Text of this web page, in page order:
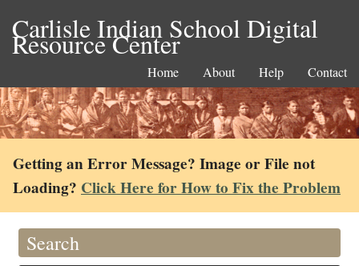
Carlisle Indian School Digital
Resource Center
Home About Help Contact
Getting an Error Message? Image or File not
Loading? Click Here for How to Fix the Problem
Search